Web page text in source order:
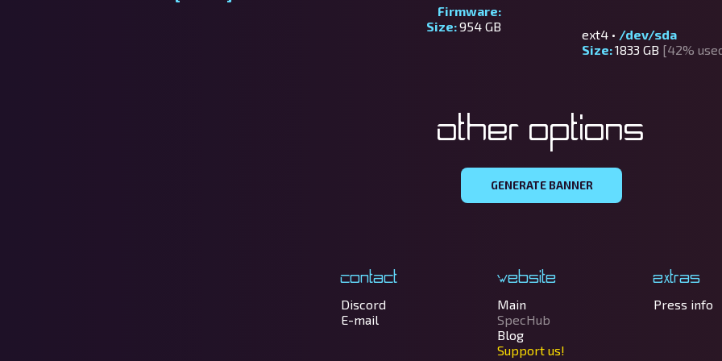
Firmware:
Size:954 GB
ext4 • /dev/sda
Size:1833 GB [42%
Other options
GENERATE BANNER
Contact
Discord
E-mail
Website
Main
SpecHub
Blog
Support us!
Extras
Press info